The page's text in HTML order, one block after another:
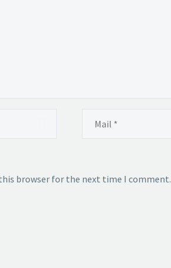
browser for the next time I comment.